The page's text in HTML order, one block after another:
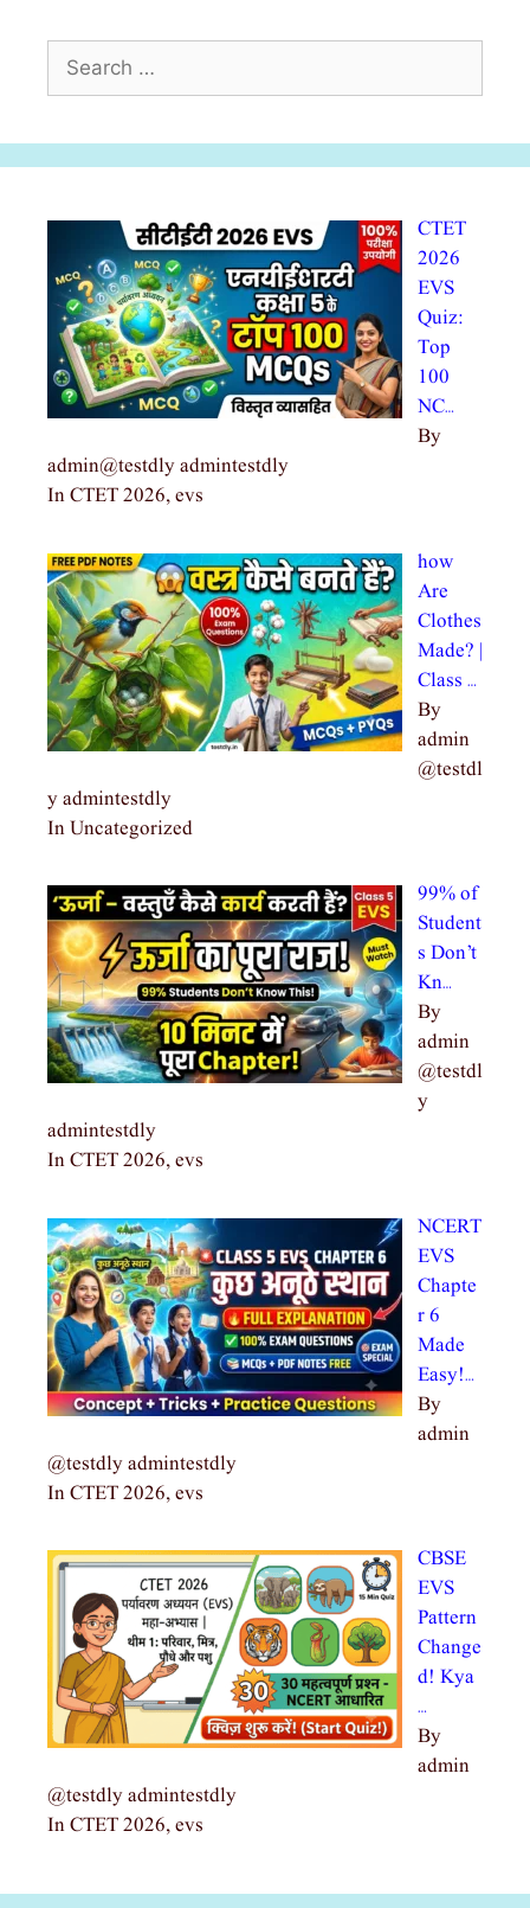
CTET
2026
EVS
Quiz:
Top
100
NC…
By
admin@testdly admintestdly
In CTET 2026, evs
how
Are
Clothes
Made? |
Class …
By
admin
@testdl
y admintestdly
In Uncategorized
99% of
Student
s Don’t
Kn…
By
admin
@testdl
y
admintestdly
In CTET 2026, evs
NCERT
EVS
Chapte
r 6
Made
Easy!…
By
admin
@testdly admintestdly
In CTET 2026, evs
CBSE
EVS
Pattern
Change
d! Kya
…
By
admin
@testdly admintestdly
In CTET 2026, evs